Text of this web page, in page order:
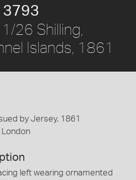
26 Shilling,
Islands, 1861
by Jersey, 1861
London
left wearing ornamented